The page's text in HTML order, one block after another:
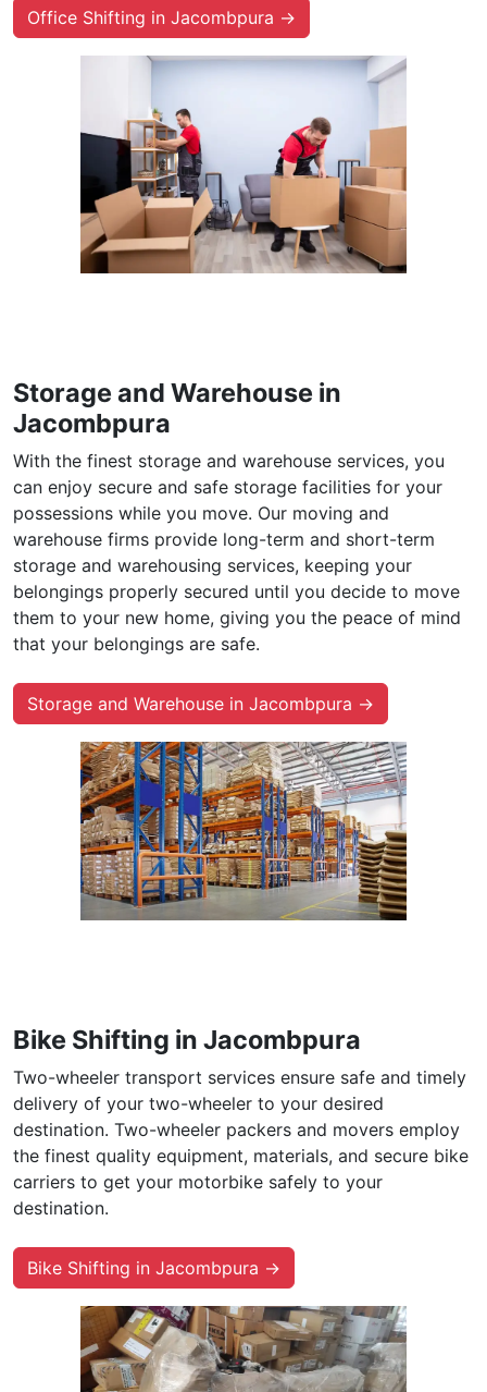
Office Shifting in Jacombpura →
Storage and Warehouse in
Jacombpura
With the finest storage and warehouse services, you
can enjoy secure and safe storage facilities for your
possessions while you move. Our moving and
warehouse firms provide long-term and short-term
storage and warehousing services, keeping your
belongings properly secured until you decide to move
them to your new home, giving you the peace of mind
that your belongings are safe.
Storage and Warehouse in Jacombpura →
Bike Shifting in Jacombpura
Two-wheeler transport services ensure safe and timely
delivery of your two-wheeler to your desired
destination. Two-wheeler packers and movers employ
the finest quality equipment, materials, and secure bike
carriers to get your motorbike safely to your
destination.
Bike Shifting in Jacombpura →